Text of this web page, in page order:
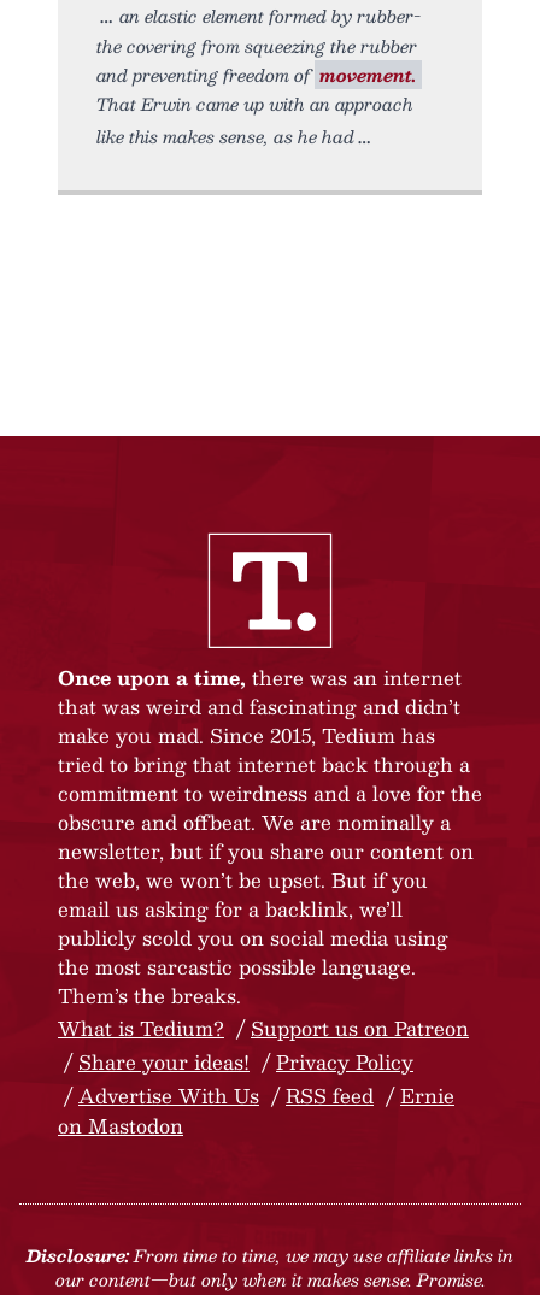
an elastic element formed by rubber-
the covering from squeezing the rubber
and preventing freedom of movement.
That Erwin came up with an approach
like this makes sense, as he had
Once upon a time, there was an internet
that was weird and fascinating and didn’t
make you mad. Since 2015, Tedium has
tried to bring that internet back through a
commitment to weirdness and a love for the
obscure and offbeat. We are nominally a
newsletter, but if you share our content on
the web, we won’t be upset. But if you
email us asking for a backlink, we’ll
publicly scold you on social media using
the most sarcastic possible language.
Them’s the breaks.
What is Tedium?
Support us on Patreon
Share your ideas!
Privacy Policy
Advertise With Us
RSS feed
Ernie
on Mastodon
Disclosure:From time to time, we may use affiliate links in
our content—but only when it makes sense. Promise.